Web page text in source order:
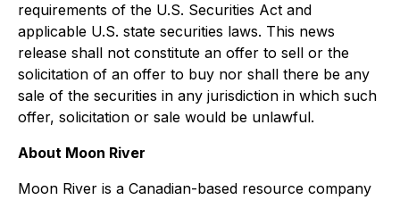
requirements of the U.S. Securities Act and
applicable U.S. state securities laws. This news
release shall not constitute an offer to sell or the
solicitation of an offer to buy nor shall there be any
sale of the securities in any jurisdiction in which such
offer, solicitation or sale would be unlawful.
About Moon River
Moon River is a Canadian-based resource company